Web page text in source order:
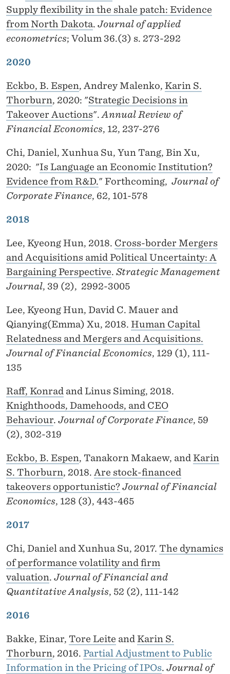
Supply flexibility in the shale patch: Evidence
from North Dakota. Journal of applied
econometrics; Volum 36.(3) s. 273-292
2020
Eckbo, B. Espen, Andrey Malenko, Karin S.
Thorburn, 2020: "Strategic Decisions in
Takeover Auctions".Annual Review of
Financial Economics, 12, 237-276
Chi, Daniel, Xunhua Su, Yun Tang, Bin Xu,
2020: "Is Language an Economic Institution?
Evidence from R&D." Forthcoming, Journal of
Corporate Finance, 62, 101-578
2018
Lee, Kyeong Hun, 2018. Cross-border Mergers
and Acquisitions amid Political Uncertainty: A
Bargaining Perspective. Strategic Management
Journal, 39 (2), 2992-3005
Lee, Kyeong Hun, David C. Mauer and
Qianying(Emma) Xu, 2018. Human Capital
Relatedness and Mergers and Acquisitions.
Journal of Financial Economics, 129 (1), 111-
135
Raff, Konrad and Linus Siming, 2018.
Knighthoods, Damehoods, and CEO
Behaviour. Journal of Corporate Finance, 59
(2), 302-319
Eckbo, B. Espen, Tanakorn Makaew, andKarin
S. Thorburn, 2018. Are stock-financed
takeovers opportunistic? Journal of Financial
Economics, 128 (3), 443-465
2017
Chi, Daniel and Xunhua Su, 2017. The dynamics
of performance volatility and firm
valuation. Journal of Financial and
Quantitative Analysis, 52 (2), 111-142
2016
Bakke, Einar, Tore Leite andKarin S.
Thorburn, 2016. Partial Adjustment to Public
Information in the Pricing of IPOs. Journal of